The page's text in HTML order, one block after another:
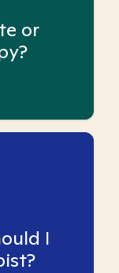
or
I